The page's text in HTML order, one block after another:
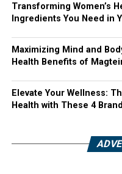
Transforming Women’s
Ingredients You Need in
Maximizing Mind and
Health Benefits of
Elevate Your Wellness:
Health with These 4